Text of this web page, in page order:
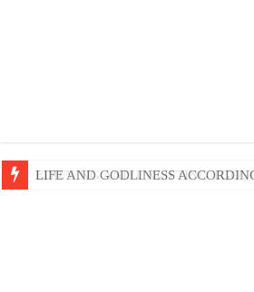
EDIFYING AND UNLIFTING
LIFE AND GODLINESS